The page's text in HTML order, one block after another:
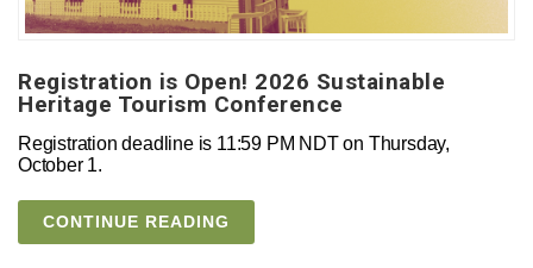
Registration is Open! 2026 Sustainable
Heritage Tourism Conference
Registration deadline is 11:59 PM NDT on Thursday,
October 1.
CONTINUE READING